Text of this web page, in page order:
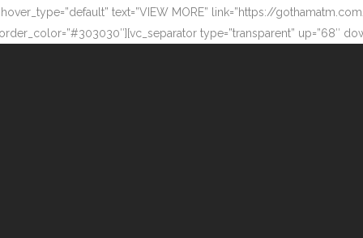
text=”VIEW MORE” link=”https://
type=”transparent” up=”68″